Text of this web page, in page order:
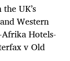
UK’s
Western
Hotels-
v Old